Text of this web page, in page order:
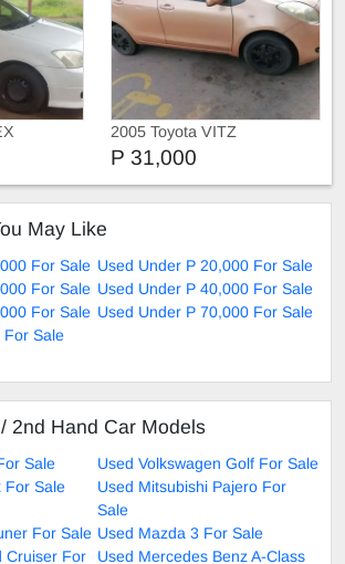
2005 Toyota VITZ
P 31,000
May Like
For Sale Used Under P 20,000 For Sale
For Sale Used Under P 40,000 For Sale
For Sale Used Under P 70,000 For Sale
For Sale
2nd Hand Car Models
Sale
Used Volkswagen Golf For Sale
For Sale
Used Mitsubishi Pajero For
Sale
For Sale Used Mazda 3 For Sale
Cruiser For
Used Mercedes Benz A-Class